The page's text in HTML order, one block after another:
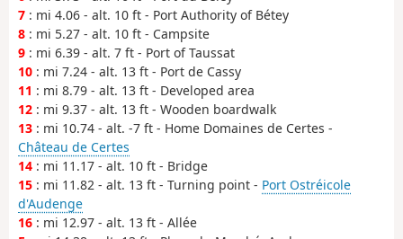
7 : mi 4.06 - alt. 10 ft - Port Authority of Bétey
8 : mi 5.27 - alt. 10 ft - Campsite
9 : mi 6.39 - alt. 7 ft - Port of Taussat
10 : mi 7.24 - alt. 13 ft - Port de Cassy
11 : mi 8.79 - alt. 13 ft - Developed area
12 : mi 9.37 - alt. 13 ft - Wooden boardwalk
13 : mi 10.74 - alt. -7 ft - Home Domaines de Certes -
Château de Certes
14 : mi 11.17 - alt. 10 ft - Bridge
15 : mi 11.82 - alt. 13 ft - Turning point - Port Ostréicole
d'Audenge
16 : mi 12.97 - alt. 13 ft - Allée